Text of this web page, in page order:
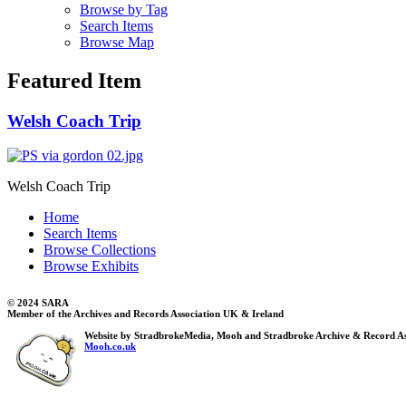
Browse by Tag
Search Items
Browse Map
Featured Item
Welsh Coach Trip
Welsh Coach Trip
Home
Search Items
Browse Collections
Browse Exhibits
© 2024 SARA
Member of the Archives and Records Association UK & Ireland
Website by StradbrokeMedia, Mooh and Stradbroke Archive & Record
Mooh.co.uk